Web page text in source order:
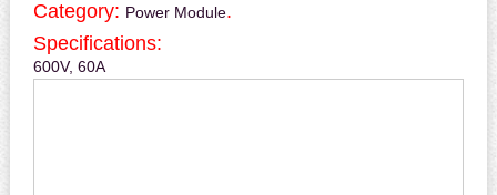
Category: Power Module.
Specifications:
600V, 60A